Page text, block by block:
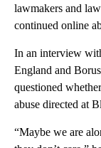
lawmakers and
continued online
In an interview
England and
questioned
abuse directed at
“Maybe we are